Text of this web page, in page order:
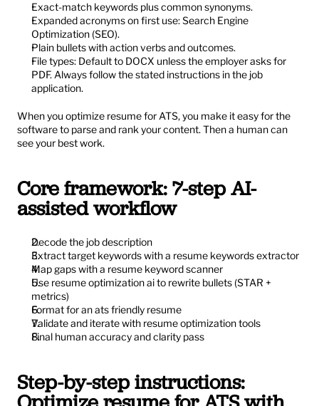
Exact-match keywords plus common synonyms.
Expanded acronyms on first use: Search Engine
Optimization (SEO).
Plain bullets with action verbs and outcomes.
File types: Default to DOCX unless the employer asks for
PDF. Always follow the stated instructions in the job
application.
When you optimize resume for ATS, you make it easy for the
software to parse and rank your content. Then a human can
see your best work.
Core framework: 7-step AI-
assisted workflow
Decode the job description
Extract target keywords with a resume keywords extractor
Map gaps with a resume keyword scanner
Use resume optimization ai to rewrite bullets (STAR +
metrics)
Format for an ats friendly resume
Validate and iterate with resume optimization tools
Final human accuracy and clarity pass
Step-by-step instructions: